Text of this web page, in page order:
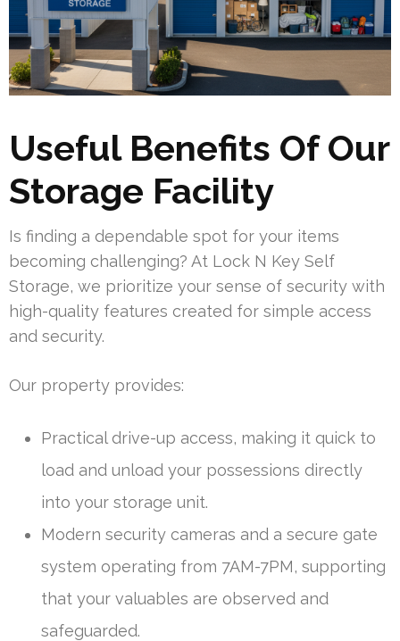
Useful Benefits Of Our
Storage Facility
Is finding a dependable spot for your items
becoming challenging? At Lock N Key Self
Storage, we prioritize your sense of security with
high-quality features created for simple access
and security.
Our property provides:
Practical drive-up access, making it quick to
load and unload your possessions directly
into your storage unit.
Modern security cameras and a secure gate
system operating from 7AM-7PM, supporting
that your valuables are observed and
safeguarded.